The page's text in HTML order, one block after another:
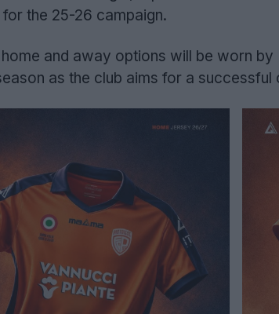
the 25-26 campaign.
and away options will be worn
as the club aims for a successful